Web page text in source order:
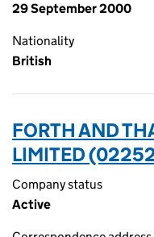
29 September 2000
Nationality
British
FORTH AND
LIMITED
Company status
Active